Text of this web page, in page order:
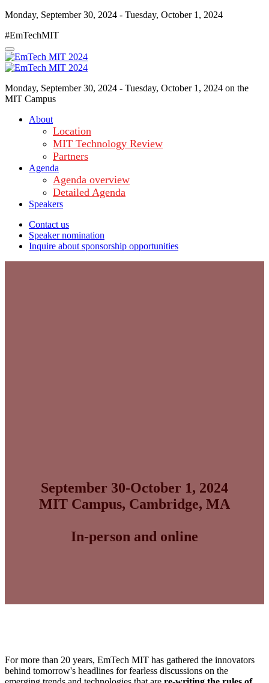
Monday, September 30, 2024 - Tuesday, October 1, 2024
#EmTechMIT
Monday, September 30, 2024 - Tuesday, October 1, 2024 on the
MIT Campus
About
Location
MIT Technology Review
Partners
Agenda
Agenda overview
Detailed Agenda
Speakers
Contact us
Speaker nomination
Inquire about sponsorship opportunities
September 30-October 1, 2024
MIT Campus, Cambridge, MA
In-person and online
For more than 20 years, EmTech MIT has gathered the innovators
behind tomorrow's headlines for fearless discussions on the